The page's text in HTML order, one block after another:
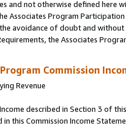
and not otherwise defined
Associates Program
avoidance of doubt and
the Associates
Commission
Revenue
described in Section 3 of
this Commission Income